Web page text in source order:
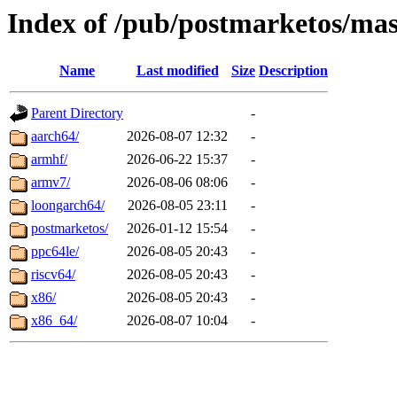
Index of /pub/postmarketos/
Name Last modified Size Description
Parent Directory
-
aarch64/
2026-08-07 12:32
-
armhf/
2026-06-22 15:37
-
armv7/
2026-08-06 08:06
-
loongarch64/
2026-08-05 23:11
-
postmarketos/
2026-01-12 15:54
-
ppc64le/
2026-08-05 20:43
-
riscv64/
2026-08-05 20:43
-
x86/
2026-08-05 20:43
-
x86_64/
2026-08-07 10:04 -